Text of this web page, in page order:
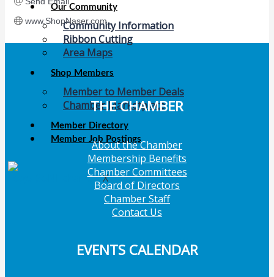
Our Community
Community Information
Ribbon Cutting
Area Maps
Shop Members
Member to Member Deals
Chamber Marketplace
Member Directory
Member Job Postings
X
www.ShopNaser.com
THE CHAMBER
About the Chamber
Membership Benefits
Chamber Committees
Board of Directors
Chamber Staff
Contact Us
EVENTS CALENDAR